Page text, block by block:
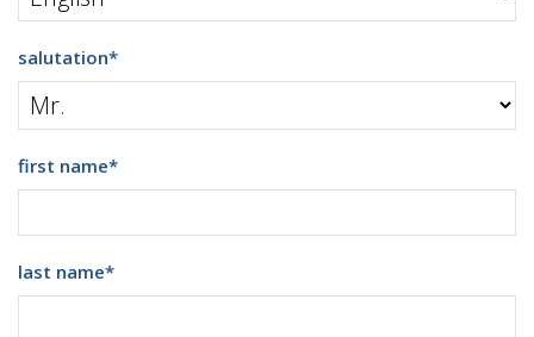
salutation*
first name*
last name*